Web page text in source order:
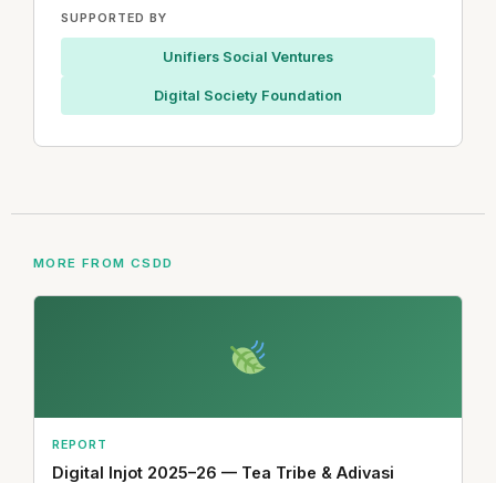
SUPPORTED BY
Unifiers Social Ventures
Digital Society Foundation
MORE FROM CSDD
REPORT
Digital Injot 2025–26 — Tea Tribe & Adivasi